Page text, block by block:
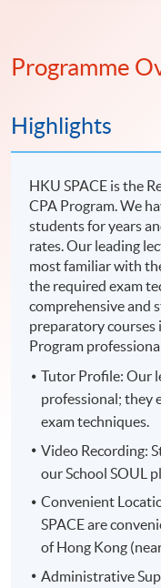
Programme
Highlights
HKU SPACE is the
CPA Program. We
students for years
rates. Our leading
most familiar with
the required exam
comprehensive and
preparatory courses
Program
Tutor Profile: Our
professional; they
exam techniques.
Video Recording:
our School SOUL
Convenient
SPACE are
of Hong Kong
Administrative